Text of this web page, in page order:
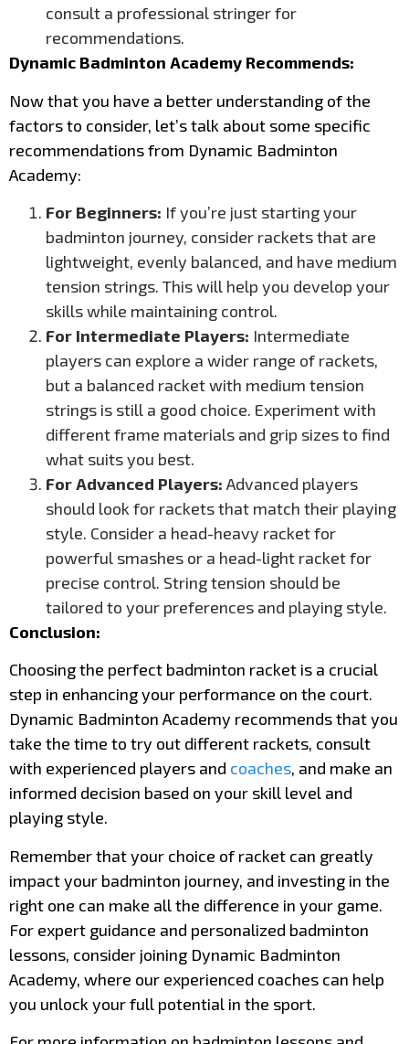
consult a professional stringer for
recommendations.
Dynamic Badminton Academy Recommends:
Now that you have a better understanding of the
factors to consider, let’s talk about some specific
recommendations from Dynamic Badminton
Academy:
For Beginners: If you’re just starting your
badminton journey, consider rackets that are
lightweight, evenly balanced, and have medium
tension strings. This will help you develop your
skills while maintaining control.
For Intermediate Players: Intermediate
players can explore a wider range of rackets,
but a balanced racket with medium tension
strings is still a good choice. Experiment with
different frame materials and grip sizes to find
what suits you best.
For Advanced Players: Advanced players
should look for rackets that match their playing
style. Consider a head-heavy racket for
powerful smashes or a head-light racket for
precise control. String tension should be
tailored to your preferences and playing style.
Conclusion:
Choosing the perfect badminton racket is a crucial
step in enhancing your performance on the court.
Dynamic Badminton Academy recommends that you
take the time to try out different rackets, consult
with experienced players and coaches, and make an
informed decision based on your skill level and
playing style.
Remember that your choice of racket can greatly
impact your badminton journey, and investing in the
right one can make all the difference in your game.
For expert guidance and personalized badminton
lessons, consider joining Dynamic Badminton
Academy, where our experienced coaches can help
you unlock your full potential in the sport.